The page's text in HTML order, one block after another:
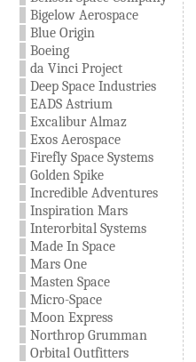
Bigelow Aerospace
Blue Origin
Boeing
da Vinci Project
Deep Space Industries
EADS Astrium
Excalibur Almaz
Exos Aerospace
Firefly Space Systems
Golden Spike
Incredible Adventures
Inspiration Mars
Interorbital Systems
Made In Space
Mars One
Masten Space
Micro-Space
Moon Express
Northrop Grumman
Orbital Outfitters